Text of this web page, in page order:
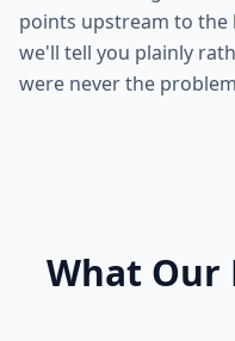
points upstream to
we'll tell you plainly
were never the
What Our